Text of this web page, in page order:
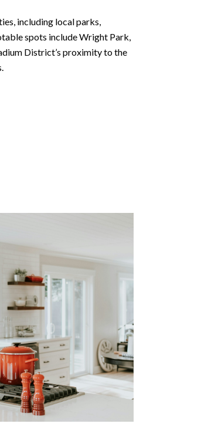
including local parks,
spots include Wright Park,
District’s proximity to the